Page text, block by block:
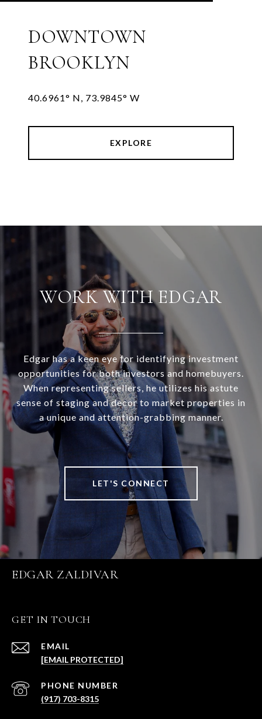
DOWNTOWN
BROOKLYN
EXPLORE
WORK WITH EDGAR
Edgar has a keen eye for identifying investment
opportunities for both investors and homebuyers.
When representing sellers, he utilizes his astute
sense of staging and decor to market properties in
a unique and attention-grabbing manner.
LET'S CONNECT
EDGAR ZALDIVAR
GET IN TOUCH
EMAIL
[EMAIL PROTECTED]
PHONE NUMBER
(917) 703-8315